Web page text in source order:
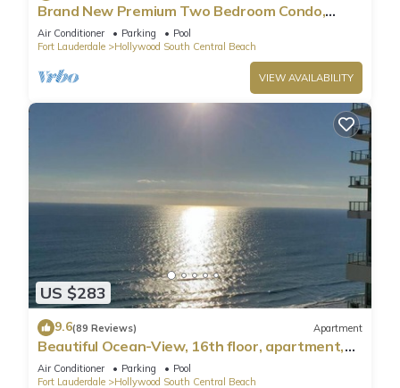
Brand New Premium Two Bedroom Condo,
Beach Side
Air Conditioner Parking
Pool
Fort Lauderdale
Hollywood South Central Beach
VIEW AVAILABILITY
US $283
9.6(89 Reviews) Apartment
Beautiful Ocean-View, 16th floor, apartment,
right ON THE Beach.
Air Conditioner Parking
Pool
Fort Lauderdale
Hollywood South Central Beach